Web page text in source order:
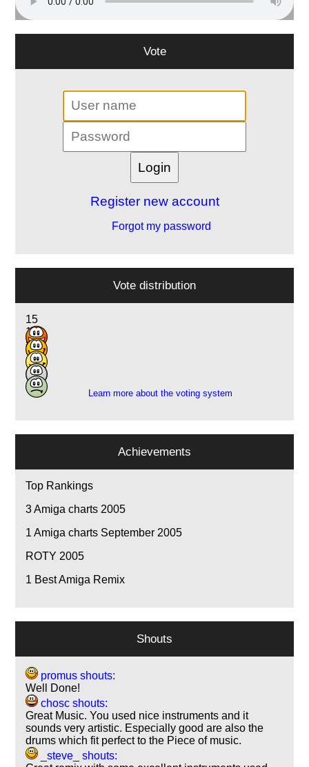
Vote
Register new account
Forgot my password
Vote distribution
15
19
8
2
1
Learn more about the voting system
Achievements
Top Rankings
3Amiga charts 2005
1 Amiga charts September 2005
ROTY 2005
1 Best Amiga Remix
Shouts
promus shouts:
Well Done!
chosc shouts:
Great Music. You used nice instruments and it
sounds very artistic. Especially good are also the
drums which fit perfect to the Piece of music.
_steve_ shouts: